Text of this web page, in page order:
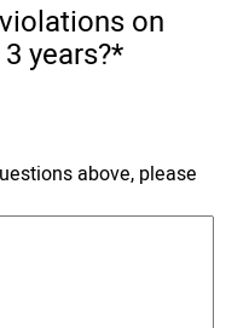
on
years?*
above, please